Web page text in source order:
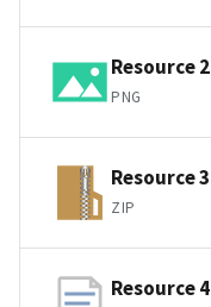
Resource 2
PNG
Resource 3
ZIP
Resource 4